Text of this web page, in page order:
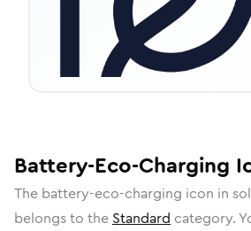
Battery-Eco-Charging
The battery-eco-charging icon in
belongs to the Standard category.